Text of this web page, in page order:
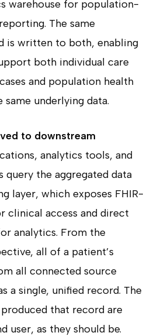
warehouse for population-
The same
is written to both, enabling
both individual care
and population health
underlying data.
to downstream
analytics tools, and
the aggregated data
layer, which exposes FHIR-
clinical access and direct
analytics. From the
all of a patient’s
all connected source
a single, unified record. The
that record are
user, as they should be.